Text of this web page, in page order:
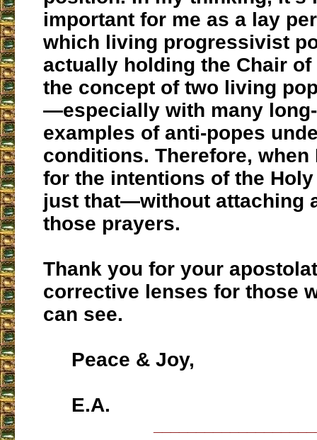
important for me as a lay
which living progressivist
actually holding the Chair of
the concept of two living
—especially with many
examples of anti-popes
conditions. Therefore, when
for the intentions of the Holy
just that—without attaching
those prayers.
Thank you for your
corrective lenses for those
can see.
Peace & Joy,
E.A.